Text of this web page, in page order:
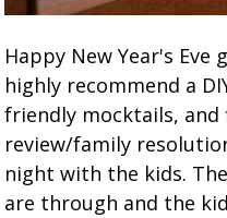
Happy New Year's Eve
highly recommend a
friendly mocktails,
review/family
night with the kids.
are through and the